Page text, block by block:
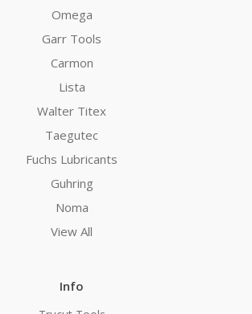
Omega
Garr Tools
Carmon
Lista
Walter Titex
Taegutec
Fuchs Lubricants
Guhring
Noma
View All
Info